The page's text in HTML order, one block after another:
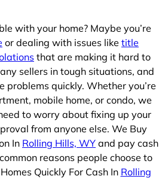
with your home? Maybe you’re
or dealing with issues like title
that are making it hard to
sellers in tough situations, and
problems quickly. Whether you’re
mobile home, or condo, we
to worry about fixing up your
from anyone else. We Buy
In Rolling Hills, WY and pay cash
reasons people choose to
Quickly For Cash In Rolling